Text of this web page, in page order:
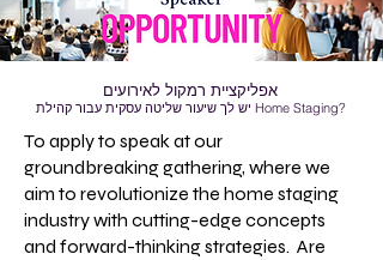
אפליקציית רמקול לאירועים
יש לך שיעור שליטה עסקית עבור קהילת Home Staging?
To apply to speak at our
groundbreaking gathering, where we
aim to revolutionize the home staging
industry with cutting-edge concepts
and forward-thinking strategies. Are